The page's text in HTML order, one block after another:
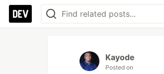
Kayode
Posted on